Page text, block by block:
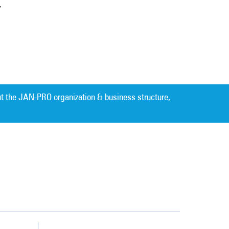
the JAN-PRO organization & business structure,